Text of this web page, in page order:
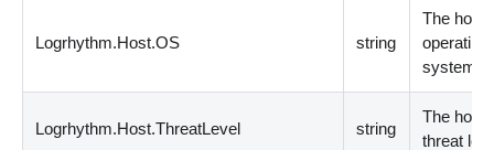
Logrhythm.Host.OS string
The host
operating
system.
Logrhythm.Host.ThreatLevel string
The host
threat